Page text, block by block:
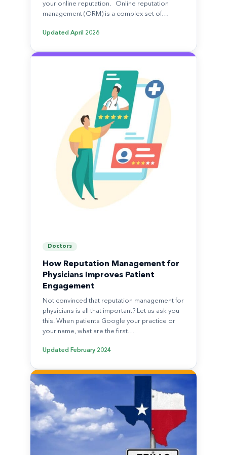
your online reputation. Online reputation
management (ORM) is a complex set of…
Updated April 2026
Doctors
How Reputation Management for
Physicians Improves Patient
Engagement
Not convinced that reputation management for
physicians is all that important? Let us ask you
this. When patients Google your practice or
your name, what are the first…
Updated February 2024